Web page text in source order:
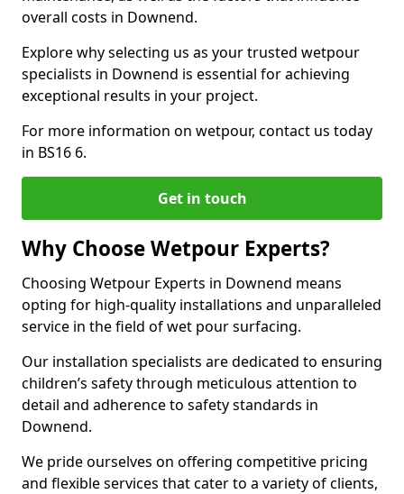
overall costs in Downend.
Explore why selecting us as your trusted wetpour
specialists in Downend is essential for achieving
exceptional results in your project.
For more information on wetpour, contact us today
in BS16 6.
Get in touch
Why Choose Wetpour Experts?
Choosing Wetpour Experts in Downend means
opting for high-quality installations and unparalleled
service in the field of wet pour surfacing.
Our installation specialists are dedicated to ensuring
children’s safety through meticulous attention to
detail and adherence to safety standards in
Downend.
We pride ourselves on offering competitive pricing
and flexible services that cater to a variety of clients,